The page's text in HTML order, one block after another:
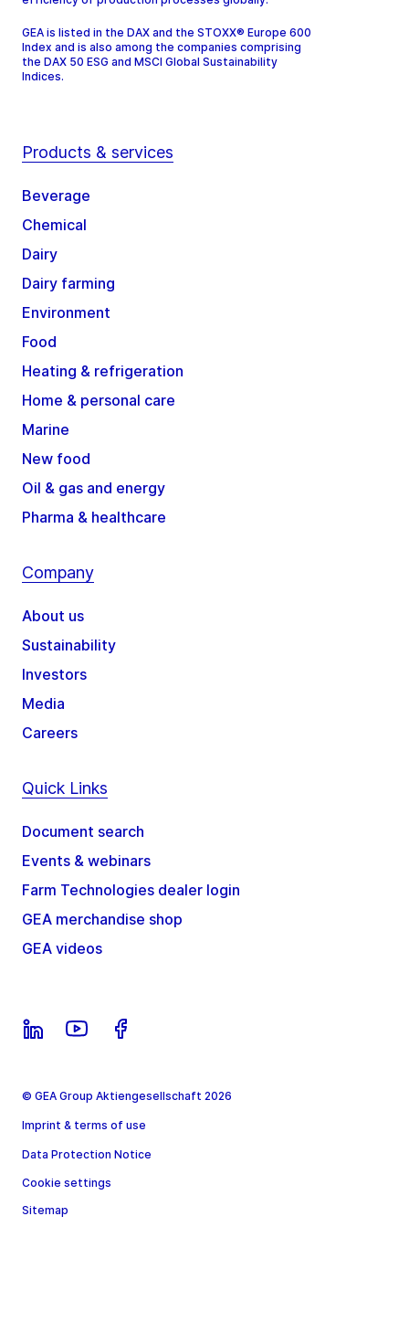
GEA is listed in the DAX and the STOXX® Europe 600
Index and is also among the companies comprising
the DAX 50 ESG and MSCI Global Sustainability
Indices.
Products & services
Beverage
Chemical
Dairy
Dairy farming
Environment
Food
Heating & refrigeration
Home & personal care
Marine
New food
Oil & gas and energy
Pharma & healthcare
Company
About us
Sustainability
Investors
Media
Careers
Quick Links
Document search
Events & webinars
Farm Technologies dealer login
GEA merchandise shop
GEA videos
© GEA Group Aktiengesellschaft 2026
Imprint & terms of use
Data Protection Notice
Cookie settings
Sitemap